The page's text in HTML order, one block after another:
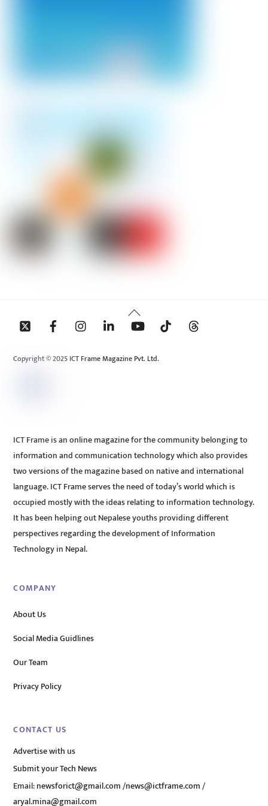
Back
To
Copyright © 2025 ICT Frame Magazine Pvt. Ltd.
ICT Frame is an online magazine for the community belonging to
information and communication technology which also provides
two versions of the magazine based on native and international
language. ICT Frame serves the need of today’s world which is
occupied mostly with the ideas relating to information technology.
It has been helping out Nepalese youths providing different
perspectives regarding the development of Information
Technology in Nepal.
COMPANY
About Us
Social Media Guidlines
Our Team
Privacy Policy
CONTACT US
Advertise with us
Submit your Tech News
Email:newsforict@gmail.com/news@ictframe.com/
aryal.mina@gmail.com